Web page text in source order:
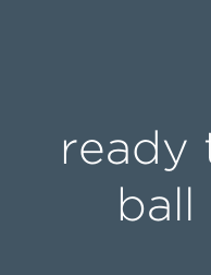
ready
ball